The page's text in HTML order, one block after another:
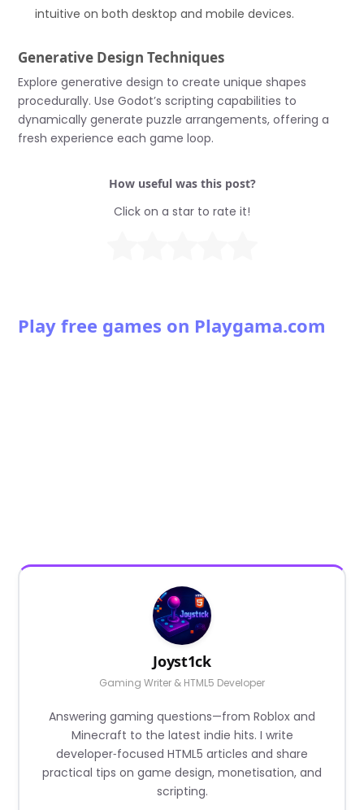
intuitive on both desktop and mobile devices.
Generative Design Techniques
Explore generative design to create unique shapes
procedurally. Use Godot’s scripting capabilities to
dynamically generate puzzle arrangements, offering a
fresh experience each game loop.
How useful was this post?
Click on a star to rate it!
Play free games on Playgama.com
Joyst1ck
Gaming Writer & HTML5 Developer
Answering gaming questions—from Roblox and
Minecraft to the latest indie hits. I write
developer‑focused HTML5 articles and share
practical tips on game design, monetisation, and
scripting.